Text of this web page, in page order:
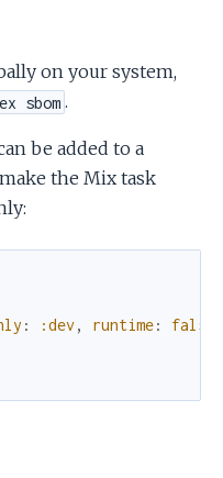
r
on your system,
sbom .
be added to a
the Mix task
: :dev, runtime: false